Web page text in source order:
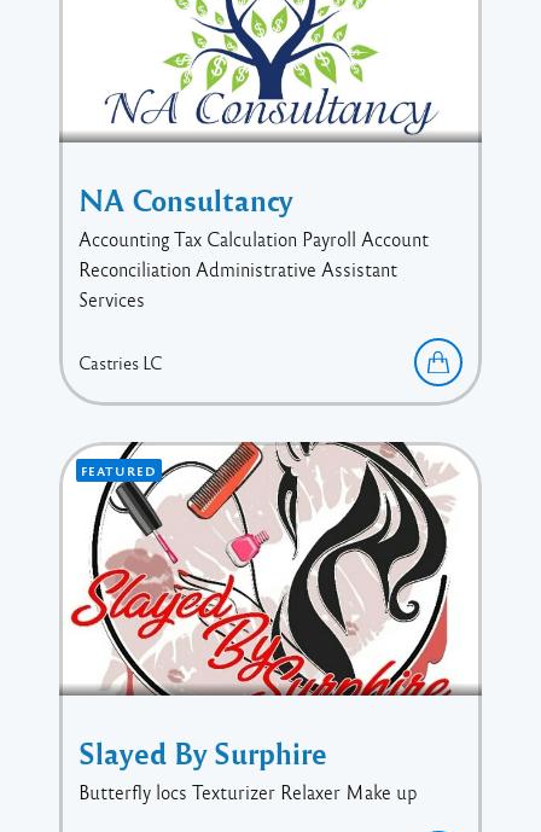
NA Consultancy
Accounting Tax Calculation Payroll Account
Reconciliation Administrative Assistant
Services
Castries LC
FEATURED
Slayed By Surphire
Butterfly locs Texturizer Relaxer Make up